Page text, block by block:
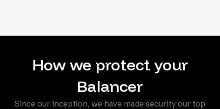
How we protect your
Balancer
Since our inception, we have made security our top